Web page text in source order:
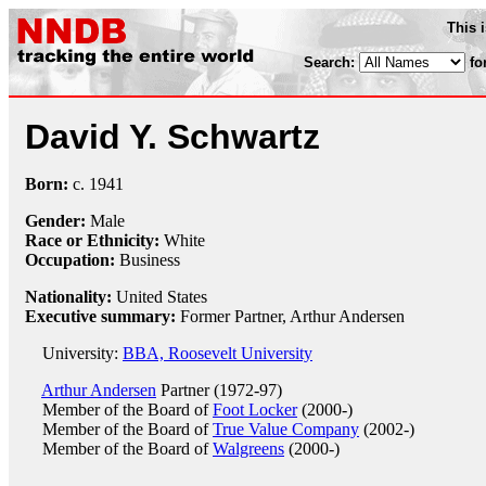
This
Search:
David Y. Schwartz
Born: c. 1941
Gender: Male
Race or Ethnicity: White
Occupation: Business
Nationality: United States
Executive summary: Former Partner, Arthur Andersen
University: BBA, Roosevelt University
Arthur Andersen Partner (1972-97)
Member of the Board ofFoot Locker(2000-)
Member of the Board ofTrue Value Company (2002-)
Member of the Board ofWalgreens (2000-)